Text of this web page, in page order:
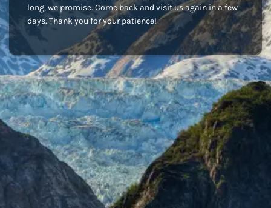
long, we promise. Come back and visit us again in a few
days. Thank you for your patience!